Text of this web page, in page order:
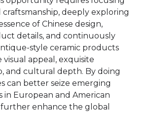
deeply exploring
of Chinese design,
details, and continuously
style ceramic products
appeal, exquisite
and cultural depth. By doing
can better seize emerging
in European and American
enhance the global